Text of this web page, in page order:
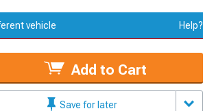
vehicle Help?
Add to Cart
Save for later